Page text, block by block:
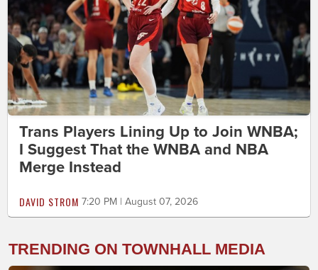
Trans Players Lining Up to Join WNBA;
I Suggest That the WNBA and NBA
Merge Instead
DAVID STROM 7:20 PM | August 07, 2026
TRENDING ON TOWNHALL MEDIA